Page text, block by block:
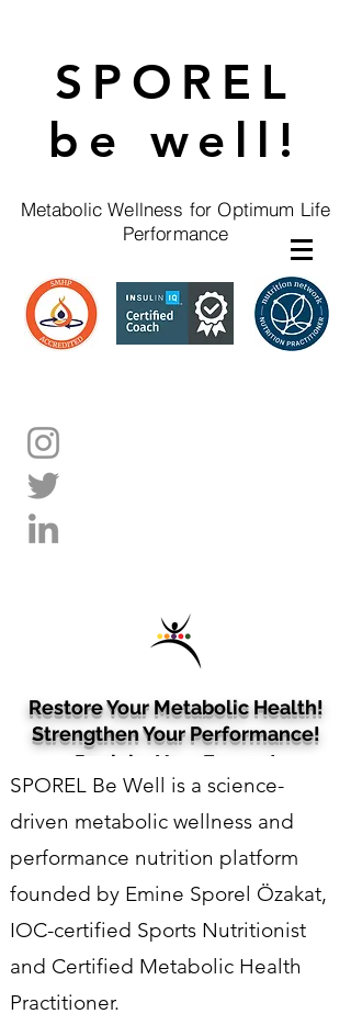
SPOREL
be well!
Metabolic Wellness for Optimum Life
Performance
Restore Your Metabolic Health!
Strengthen Your Performance!
Reclaim Your Energy!
Sports Nutrition • Metabolic Wellness •
Cognitive Wellness​​​
SPOREL Be Well is a science-
driven metabolic wellness and
performance nutrition platform
founded by Emine Sporel Özakat,
IOC-certified Sports Nutritionist
and Certified Metabolic Health
Practitioner.